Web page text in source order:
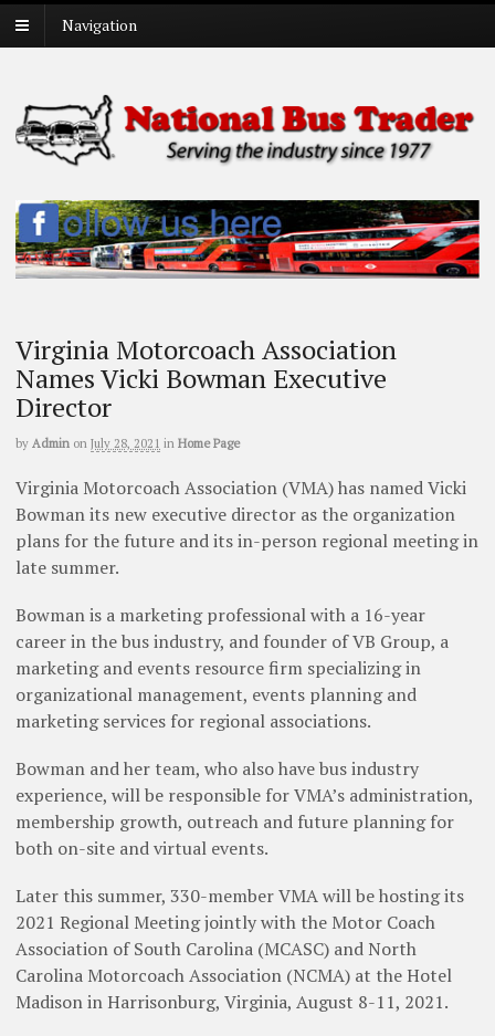
Navigation
Virginia Motorcoach Association
Names Vicki Bowman Executive
Director
by Admin on July 28, 2021 in Home Page
Virginia Motorcoach Association (VMA) has named Vicki
Bowman its new executive director as the organization
plans for the future and its in-person regional meeting in
late summer.
Bowman is a marketing professional with a 16-year
career in the bus industry, and founder of VB Group, a
marketing and events resource firm specializing in
organizational management, events planning and
marketing services for regional associations.
Bowman and her team, who also have bus industry
experience, will be responsible for VMA’s administration,
membership growth, outreach and future planning for
both on-site and virtual events.
Later this summer, 330-member VMA will be hosting its
2021 Regional Meeting jointly with the Motor Coach
Association of South Carolina (MCASC) and North
Carolina Motorcoach Association (NCMA) at the Hotel
Madison in Harrisonburg, Virginia, August 8-11, 2021.